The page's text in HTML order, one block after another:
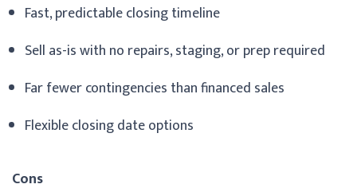
Fast, predictable closing timeline
Sell as-is with no repairs, staging, or prep required
Far fewer contingencies than financed sales
Flexible closing date options
Cons